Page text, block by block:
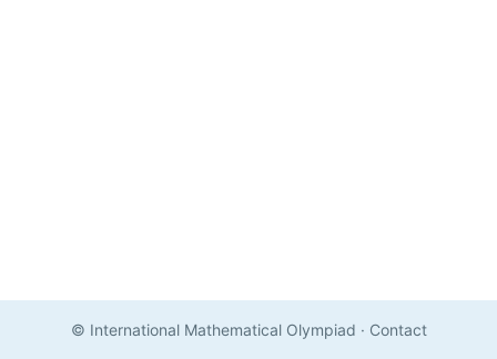
© International Mathematical Olympiad · Contact